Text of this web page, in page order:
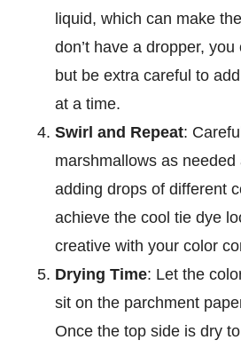
liquid, which can make
don’t have a dropper,
but be extra careful to
at a time.
Swirl and Repeat:
marshmallows as
adding drops of different
achieve the cool tie dye
creative with your color
Drying Time: Let the
sit on the parchment
Once the top side is dry